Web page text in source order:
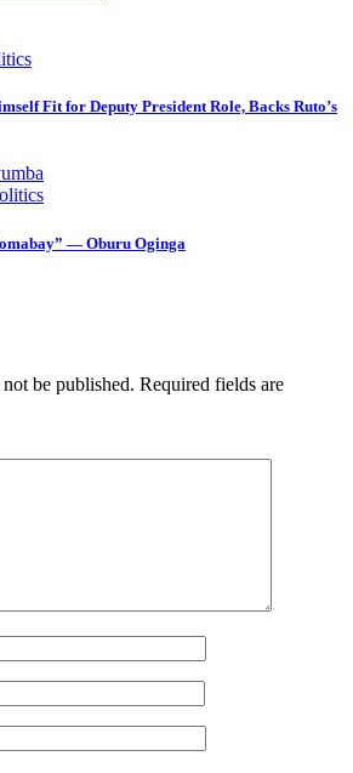
Fit for Deputy President Role, Backs Ruto’s
— Oburu Oginga
be published. Required fields are